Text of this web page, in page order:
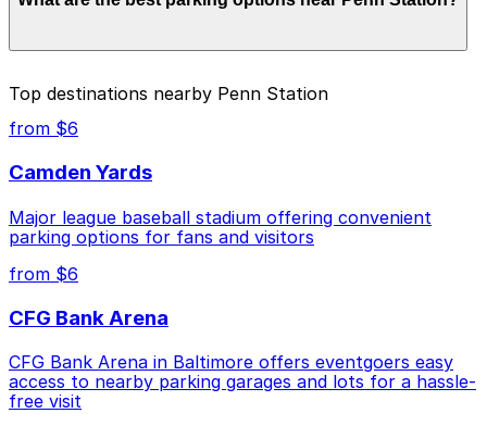
For exact prices, check the individual parking location
Closest to Penn Station: Arts District Parking Lot,
just a 5 minute walk away.
Cheapest: 1205 Maryland Ave. Lot, from $4.99.
Check the parking location pages above to compare
nearby options and find the one that suits your plans
Top destinations nearby Penn Station
from $6
Camden Yards
Major league baseball stadium offering convenient
parking options for fans and visitors
from $6
CFG Bank Arena
CFG Bank Arena in Baltimore offers eventgoers easy
access to nearby parking garages and lots for a hassle-
free visit